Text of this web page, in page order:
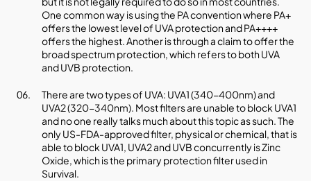
One common way is using the PA convention where PA+
offers the lowest level of UVA protection and PA++++
offers the highest. Another is through a claim to offer the
broad spectrum protection, which refers to both UVA
and UVB protection.
There are two types of UVA: UVA1 (340-400nm) and
UVA2 (320-340nm). Most filters are unable to block UVA1
and no one really talks much about this topic as such. The
only US-FDA-approved filter, physical or chemical, that is
able to block UVA1, UVA2 and UVB concurrently is Zinc
Oxide, which is the primary protection filter used in
Survival.